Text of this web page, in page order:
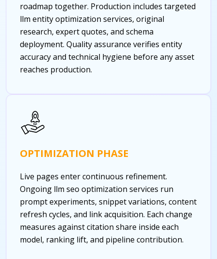
roadmap together. Production includes targeted
llm entity optimization services, original
research, expert quotes, and schema
deployment. Quality assurance verifies entity
accuracy and technical hygiene before any asset
reaches production.
OPTIMIZATION PHASE
Live pages enter continuous refinement.
Ongoing llm seo optimization services run
prompt experiments, snippet variations, content
refresh cycles, and link acquisition. Each change
measures against citation share inside each
model, ranking lift, and pipeline contribution.